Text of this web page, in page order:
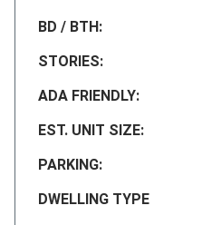
BD / BTH:
STORIES:
ADA FRIENDLY:
EST. UNIT SIZE:
PARKING:
DWELLING TYPE